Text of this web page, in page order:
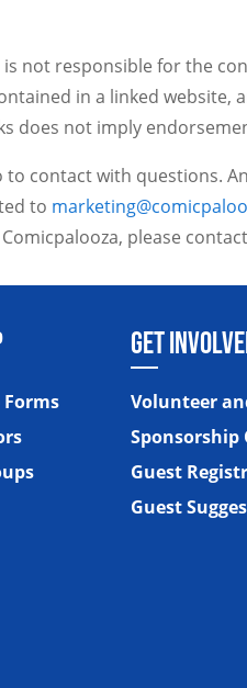
is not responsible for the
in a linked website,
does not imply
contact with questions.
to
please
Forms
GET
Volunteer
Guest
Guest